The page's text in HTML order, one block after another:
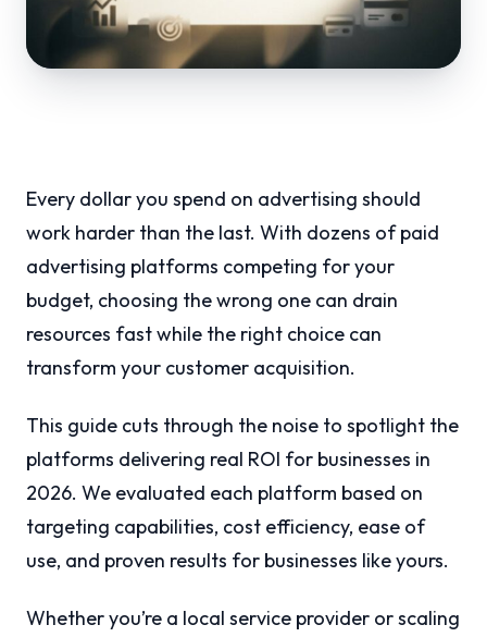
Every dollar you spend on advertising should
work harder than the last. With dozens of paid
advertising platforms competing for your
budget, choosing the wrong one can drain
resources fast while the right choice can
transform your customer acquisition.
This guide cuts through the noise to spotlight the
platforms delivering real ROI for businesses in
2026. We evaluated each platform based on
targeting capabilities, cost efficiency, ease of
use, and proven results for businesses like yours.
Whether you’re a local service provider or scaling